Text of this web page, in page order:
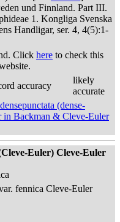
und Finnland. Part III.
1. Kongliga Svenska
Handligar, ser. 4, 4(5):1-
Click here to check this
accuracy
likely
accurate
(dense-
in Backman & Cleve-Euler
Euler) Cleve-Euler
fennica Cleve-Euler